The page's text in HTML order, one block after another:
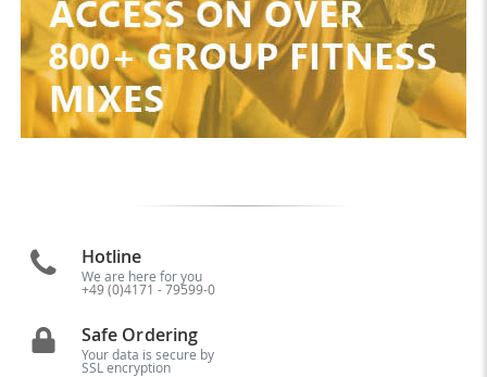
Hotline
We are here for you
+49 (0)4171 - 79599-0
Safe Ordering
Your data is secure by
SSL encryption